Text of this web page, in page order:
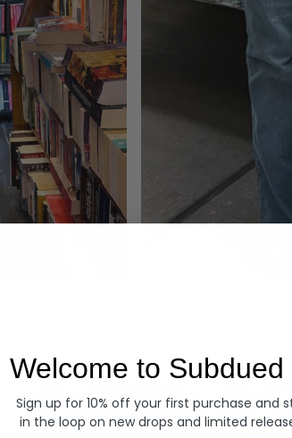
Welcome to Subdued
Sign up for 10% off your first purchase and
in the loop on new drops and limited